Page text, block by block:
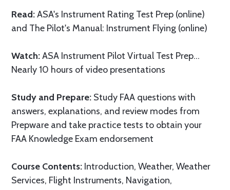
Read:ASA's Instrument Rating Test Prep (online)
and The Pilot's Manual: Instrument Flying (online)
Watch:ASA Instrument Pilot Virtual Test Prep…
Nearly 10 hours of video presentations
Study and Prepare: Study FAA questions with
answers, explanations, and review modes from
Prepware and take practice tests to obtain your
FAA Knowledge Exam endorsement
Course Contents: Introduction, Weather, Weather
Services, Flight Instruments, Navigation,